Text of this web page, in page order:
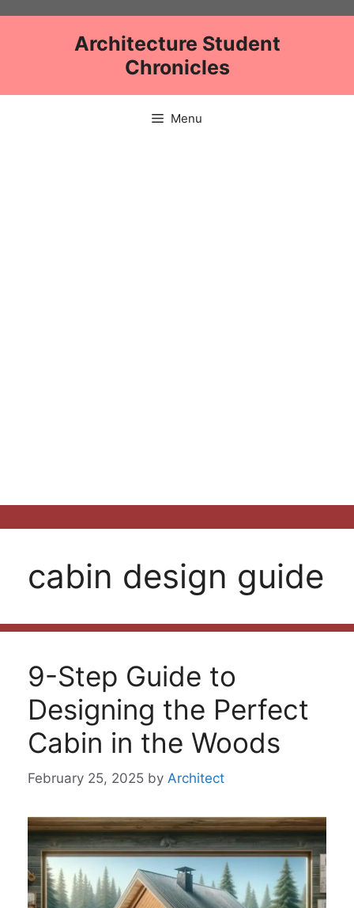
Architecture Student
Chronicles
Menu
cabin design guide
9-Step Guide to
Designing the Perfect
Cabin in the Woods
February 25, 2025 by Architect